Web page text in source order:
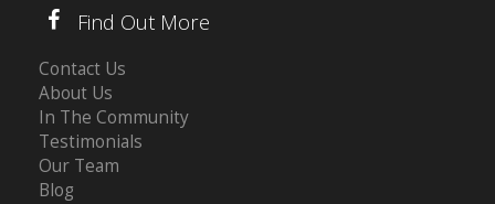
Find Out More
Contact Us
About Us
In The Community
Testimonials
Our Team
Blog